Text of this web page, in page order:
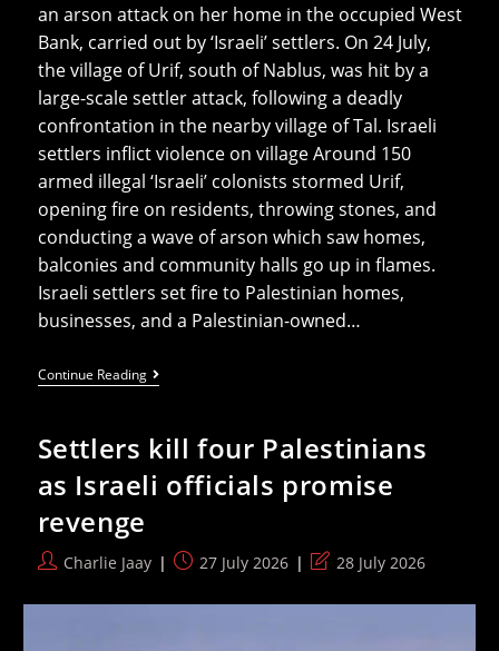
an arson attack on her home in the occupied West
Bank, carried out by ‘Israeli’ settlers. On 24 July,
the village of Urif, south of Nablus, was hit by a
large-scale settler attack, following a deadly
confrontation in the nearby village of Tal. Israeli
settlers inflict violence on village Around 150
armed illegal ‘Israeli’ colonists stormed Urif,
opening fire on residents, throwing stones, and
conducting a wave of arson which saw homes,
balconies and community halls go up in flames.
Israeli settlers set fire to Palestinian homes,
businesses, and a Palestinian-owned…
Continue Reading‘Israeli’
Settlers
Newborn
Baby
In
Arson
Settlers kill four Palestinians
as Israeli officials promise
revenge
PostCharlie Jaay
Post27 July 2026
Post
modified:
28 July 2026